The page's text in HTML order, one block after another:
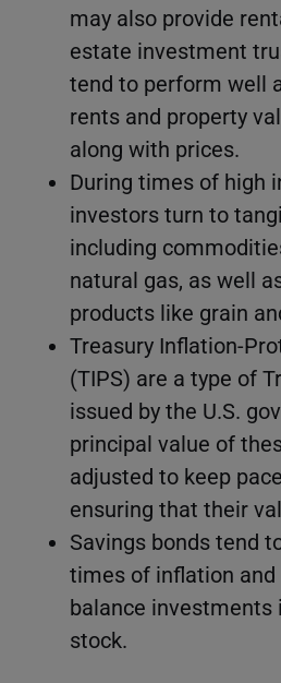
may also provide
estate investment
tend to perform well
rents and property
along with prices.
During times of high
investors turn to
including
natural gas, as well
products like grain
Treasury Inflation-
(TIPS) are a type of
issued by the U.S.
principal value of
adjusted to keep
ensuring that their
Savings bonds tend
times of inflation
balance investments
stock.